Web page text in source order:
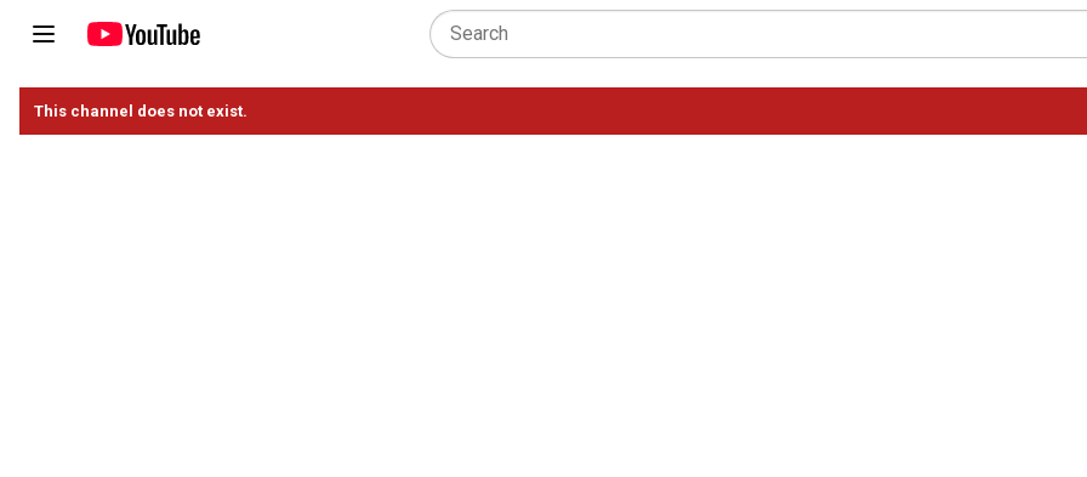
This channel does not exist.